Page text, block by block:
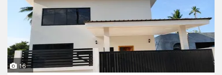
16